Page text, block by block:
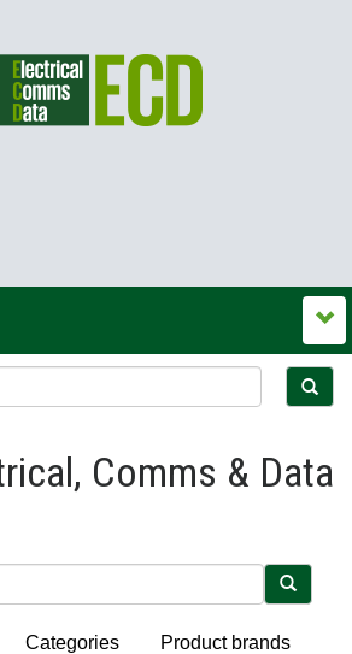
Comms & Data
Categories Product brands